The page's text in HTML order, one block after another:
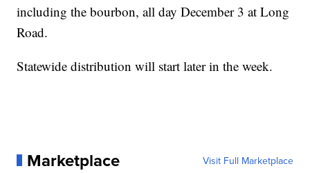
including the bourbon, all day December 3 at Long
Road.
Statewide distribution will start later in the week.
Marketplace Visit Full Marketplace